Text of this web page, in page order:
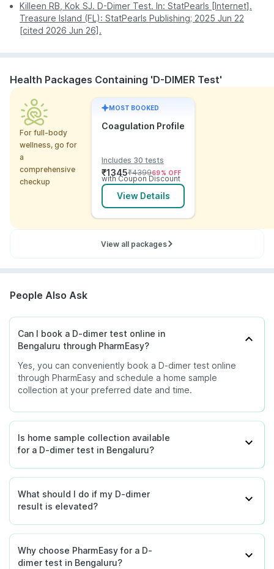
location and confirm the booking.
Killeen RB, Kok SJ. D-Dimer Test. In: StatPearls [Internet].
Treasure Island (FL): StatPearls Publishing; 2025 Jun 22
[cited 2026 Jun 26].
Health Packages Containing 'D-DIMER Test'
For full-body
wellness, go for
a
comprehensive
checkup
MOST BOOKED
Coagulation Profile
Includes 30 tests
₹1345₹439969% OFF
with Coupon Discount
View Details
View all packages
People Also Ask
Can I book a D-dimer test online in
Bengaluru through PharmEasy?
Yes, you can conveniently book a D-dimer test online
through PharmEasy and schedule a home sample
collection at your preferred date and time.
Is home sample collection available
for a D-dimer test in Bengaluru?
What should I do if my D-dimer
result is elevated?
Why choose PharmEasy for a D-
dimer test in Bengaluru?